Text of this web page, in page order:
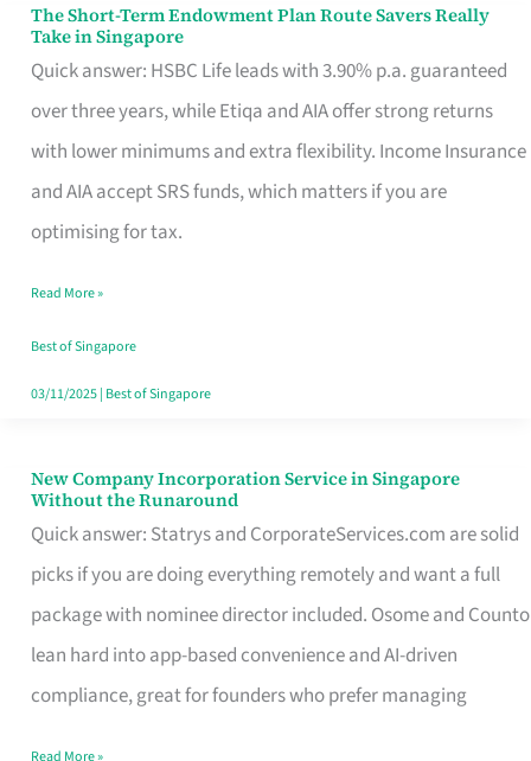
Contract
The Short-Term Endowment Plan Route Savers Really
Take in Singapore
Quick answer: HSBC Life leads with 3.90% p.a. guaranteed
over three years, while Etiqa and AIA offer strong returns
with lower minimums and extra flexibility. Income Insurance
and AIA accept SRS funds, which matters if you are
optimising for tax.
The
Short-
Term
Endowment
Plan
Route
Really
Take
in
Read More »
Best of Singapore
03/11/2025| Best of Singapore
New Company Incorporation Service in Singapore
Without the Runaround
Quick answer: Statrys and CorporateServices.com are solid
picks if you are doing everything remotely and want a full
package with nominee director included. Osome and Counto
lean hard into app-based convenience and AI-driven
compliance, great for founders who prefer managing
New
Company
Incorporation
Service
in
Singapore